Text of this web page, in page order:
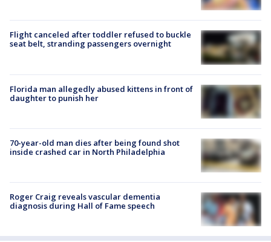
Flight canceled after toddler refused to buckle
seat belt, stranding passengers overnight
Florida man allegedly abused kittens in front of
daughter to punish her
70-year-old man dies after being found shot
inside crashed car in North Philadelphia
Roger Craig reveals vascular dementia
diagnosis during Hall of Fame speech